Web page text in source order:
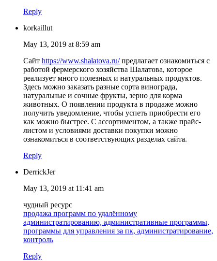
Reply
korkaillut
May 13, 2019 at 8:59 am
Сайт https://www.shalatova.ru/предлагает ознакомиться с
работой фермерского хозяйства Шалатова, которое
реализует много полезных и натуральных продуктов.
Здесь можно заказать разные сорта винограда,
натуральные и сочные фрукты, зерно для корма
животных. О появлении продукта в продаже можно
получить уведомление, чтобы успеть приобрести его
как можно быстрее. С ассортиментом, а также прайс-
листом и условиями доставки покупки можно
ознакомиться в соответствующих разделах сайта.
Reply
DerrickJer
May 13, 2019 at 11:41 am
чудный ресурс
продажа программ по удалённому
администратированию, административные программы,
программы для управления за пк, администратирование,
контроль
Reply